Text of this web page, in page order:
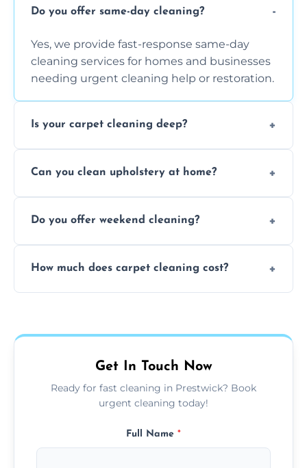
Do you offer same-day cleaning?
Yes, we provide fast-response same-day
cleaning services for homes and businesses
needing urgent cleaning help or restoration.
Is your carpet cleaning deep?
extraction and powerful machines for deep
Can you clean upholstery at home?
and mattresses at your home using eco-safe
Do you offer weekend cleaning?
available for your convenience with the
How much does carpet cleaning cost?
type, and stain or odor treatment.
Get In Touch Now
Ready for fast cleaning in Prestwick? Book
urgent cleaning today!
Full Name *